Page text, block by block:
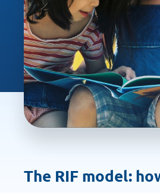
The RIF model: